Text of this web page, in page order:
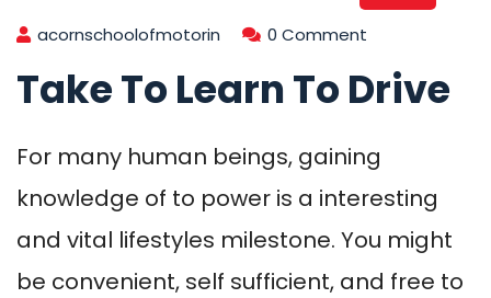
acornschoolofmotorin 0 Comment
Take To Learn To Drive
For many human beings, gaining
knowledge of to power is a interesting
and vital lifestyles milestone. You might
be convenient, self sufficient, and free to